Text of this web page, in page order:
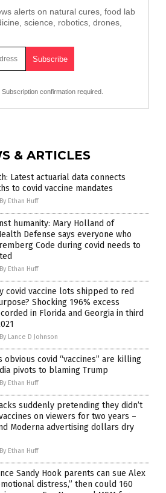
alerts on natural cures, food lab
science, robotics, drones,
Subscription confirmation required.
& ARTICLES
Latest actuarial data connects
to covid vaccine mandates
By Ethan Huff
humanity: Mary Holland of
Defense says everyone who
Code during covid needs to
By Ethan Huff
covid vaccine lots shipped to red
Shocking 196% excess
in Florida and Georgia in third
By Lance D Johnson
obvious covid “vaccines” are killing
pivots to blaming Trump
By Ethan Huff
suddenly pretending they didn’t
on viewers for two years –
Moderna advertising dollars dry
By Ethan Huff
Sandy Hook parents can sue Alex
distress,” then could 160